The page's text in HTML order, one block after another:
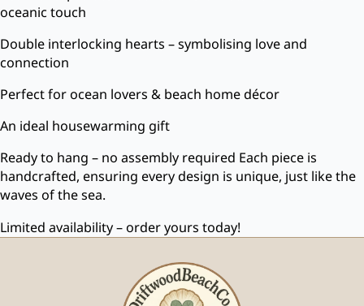
oceanic touch
Double interlocking hearts – symbolising love and
connection
Perfect for ocean lovers & beach home décor
An ideal housewarming gift
Ready to hang – no assembly required Each piece is
handcrafted, ensuring every design is unique, just like the
waves of the sea.
Limited availability – order yours today!